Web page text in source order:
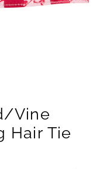
Vine
Hair Tie